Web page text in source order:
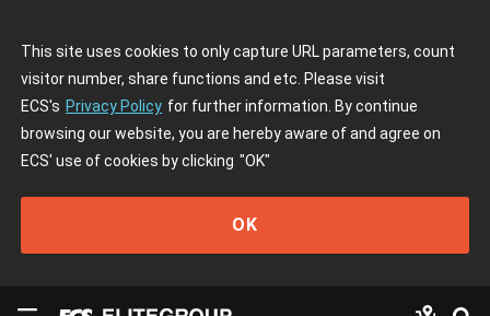
This site uses cookies to only capture URL parameters, count
visitor number, share functions and etc. Please visit
ECS's Privacy Policy for further information. By continue
browsing our website, you are hereby aware of and agree on
ECS' use of cookies by clicking "OK"
OK